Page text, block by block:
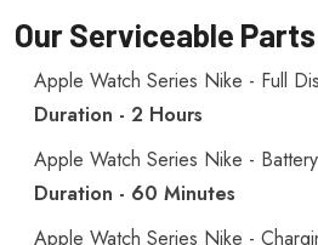
Our Serviceable
Apple Watch Series Nike - Full
Duration - 2 Hours
Apple Watch Series Nike -
Duration - 60 Minutes
Apple Watch Series Nike -